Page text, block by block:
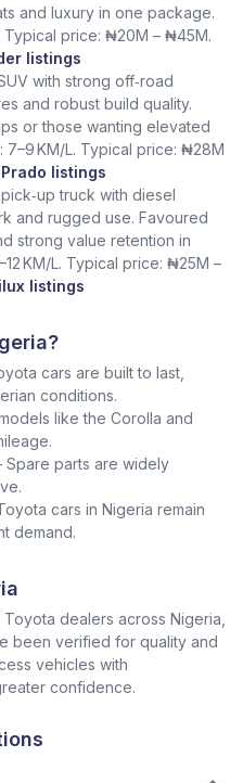
and luxury in one package.
Typical price: ₦20M – ₦45M.
listings
with strong off‑road
and robust build quality.
or those wanting elevated
KM/L. Typical price: ₦28M
listings
truck with diesel
and rugged use. Favoured
strong value retention in
KM/L. Typical price: ₦25M –
listings
cars are built to last,
conditions.
like the Corolla and
Spare parts are widely
cars in Nigeria remain
demand.
dealers across Nigeria,
been verified for quality and
vehicles with
confidence.